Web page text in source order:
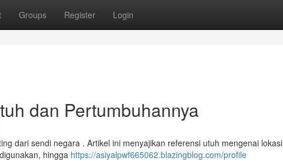
Groups Register Login
dan Pertumbuhannya
dari sendi negara . Artikel ini menyajikan referensi utuh mengenai lokasi
hingga https://asiyalpwf665062.blazingblog.com/profile